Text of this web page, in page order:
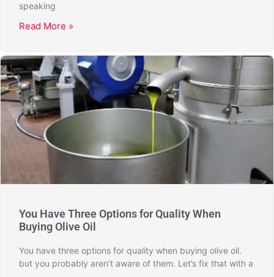
speaking
Read More »
You Have Three Options for Quality When
Buying Olive Oil
You have three options for quality when buying olive oil.
but you probably aren’t aware of them. Let’s fix that with a